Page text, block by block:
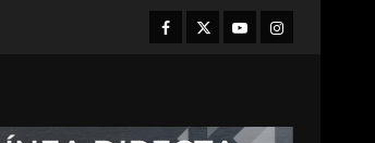
Facebook
TwitterYoutubeInstagram